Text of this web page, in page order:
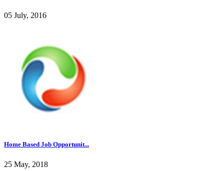
05 July, 2016
Home Based Job Opportunit...
25 May, 2018